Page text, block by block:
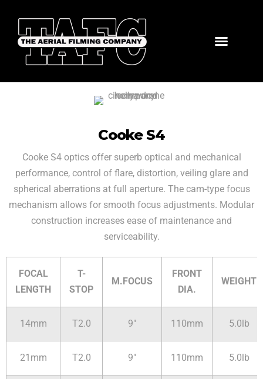
Cooke S4
Cooke S4 optics offer superb optical and mechanical
performance, control of flare, distortion, veiling glare and
spherical aberrations at full aperture. The cam-type focus
mechanism allows for smooth focus adjustments. Modular
construction increases ease of maintenance and
serviceability.
FOCAL
LENGTH
T-
STOP
M.FOCUS
FRONT
DIA.
WEIGHT
14mm T2.0 9" 110mm 5.0lb
21mm T2.0 9" 110mm 5.0lb